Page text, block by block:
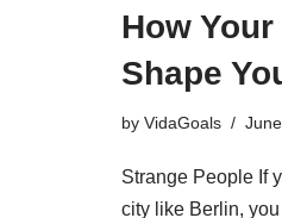
How
Shape
by VidaGoals
Strange People If
city like Berlin,